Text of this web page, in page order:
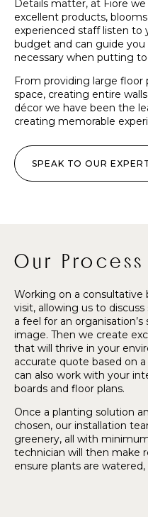
Details matter, at Fiore
excellent products,
experienced staff listen to
budget and can guide
necessary when putting
From providing large
space, creating entire
décor we have been the
creating memorable
SPEAK TO OUR
Our Process
Working on a consultative
visit, allowing us to
a feel for an
image. Then we create
that will thrive in your
accurate quote based on
can also work with your
boards and floor plans.
Once a planting solution
chosen, our installation
greenery, all with
technician will then make
ensure plants are